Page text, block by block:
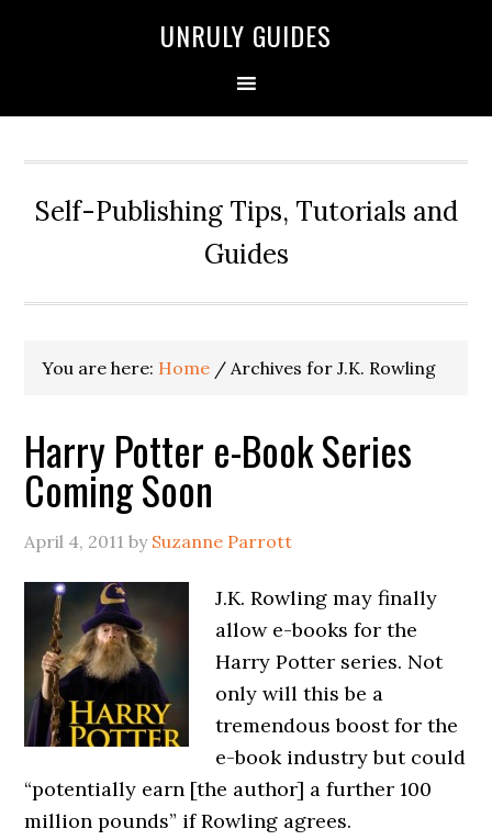
UNRULY GUIDES
Self-Publishing Tips, Tutorials and
Guides
You are here: Home / Archives for J.K. Rowling
Harry Potter e-Book Series
Coming Soon
April 4, 2011 by Suzanne Parrott
J.K. Rowling may finally
allow e-books for the
Harry Potter series. Not
only will this be a
tremendous boost for the
e-book industry but could
“potentially earn [the author] a further 100
million pounds” if Rowling agrees.